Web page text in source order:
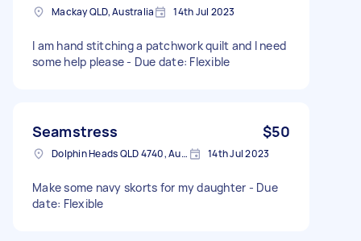
Mackay QLD, Australia 14th Jul 2023
I am hand stitching a patchwork quilt and I need
some help please - Due date: Flexible
Seamstress $50
Dolphin Heads QLD 4740, Australia 14th Jul 2023
Make some navy skorts for my daughter - Due
date: Flexible